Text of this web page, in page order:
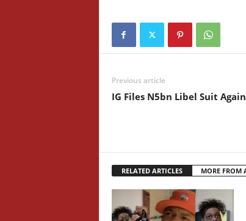
Previous article
IG Files N5bn Libel Suit
RELATED ARTICLES MORE FROM